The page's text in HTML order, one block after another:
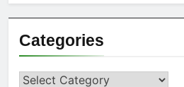
Categories
Categories